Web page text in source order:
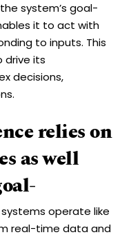
system’s goal-
it to act with
to inputs. This
drive its
decisions,
relies on
as well
systems operate like
real-time data and